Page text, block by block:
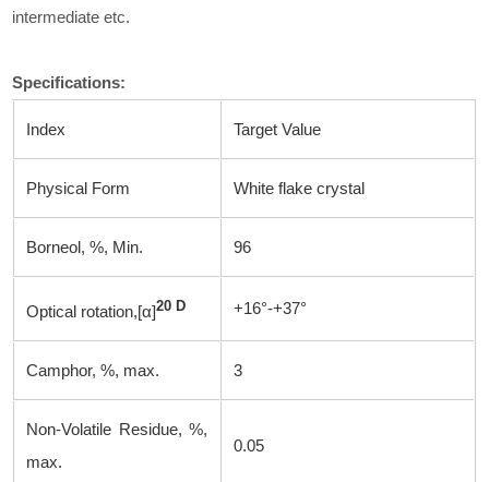
intermediate etc.
Specifications:
Index Target Value
Physical Form White flake crystal
Borneol, %, Min. 96
Optical rotation,[α]20 D +16°-+37°
Camphor, %, max. 3
Non-Volatile Residue, %,
max.
0.05